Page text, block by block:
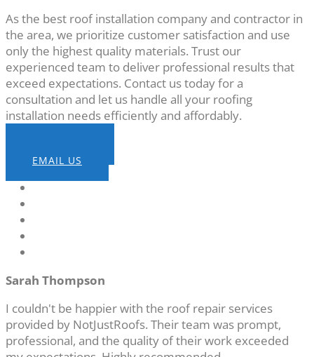
As the best roof installation company and contractor in
the area, we prioritize customer satisfaction and use
only the highest quality materials. Trust our
experienced team to deliver professional results that
exceed expectations. Contact us today for a
consultation and let us handle all your roofing
installation needs efficiently and affordably.
EMAIL US
Sarah Thompson
I couldn't be happier with the roof repair services
provided by NotJustRoofs. Their team was prompt,
professional, and the quality of their work exceeded